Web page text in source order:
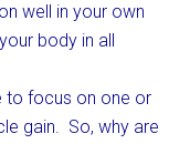
well in your own
body in all
to focus on one or
gain. So, why are